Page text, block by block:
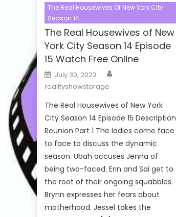
The Real Housewives Of New York City
Season 14
The Real Housewives of New
York City Season 14 Episode
15 Watch Free Online
Posted
on
July 30, 2023
realityshowstorage
The Real Housewives of New York
City Season 14 Episode 15 Description
Reunion Part 1 The ladies come face
to face to discuss the dynamic
season. Ubah accuses Jenna of
being two-faced. Erin and Sai get to
the root of their ongoing squabbles.
Brynn expresses her fears about
motherhood. Jessel takes the